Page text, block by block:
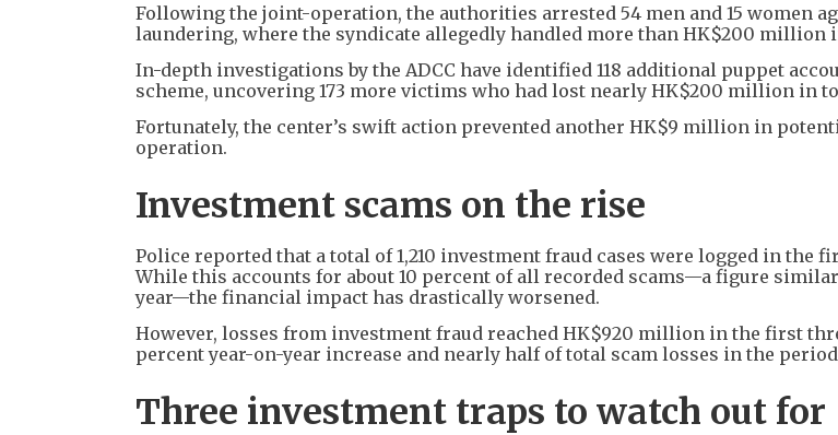
Following the joint-operation, the authorities arrested 54 men and 15 women
laundering, where the syndicate allegedly handled more than HK$200 million
In-depth investigations by the ADCC have identified 118 additional puppet
scheme, uncovering 173 more victims who had lost nearly HK$200 million in
Fortunately, the center’s swift action prevented another HK$9 million in
operation.
Investment scams on the rise
Police reported that a total of 1,210 investment fraud cases were logged in the
While this accounts for about 10 percent of all recorded scams—a figure
year—the financial impact has drastically worsened.
However, losses from investment fraud reached HK$920 million in the first
percent year-on-year increase and nearly half of total scam losses in the
Three investment traps to watch out for